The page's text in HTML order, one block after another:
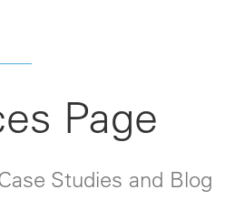
Page
Studies and Blog